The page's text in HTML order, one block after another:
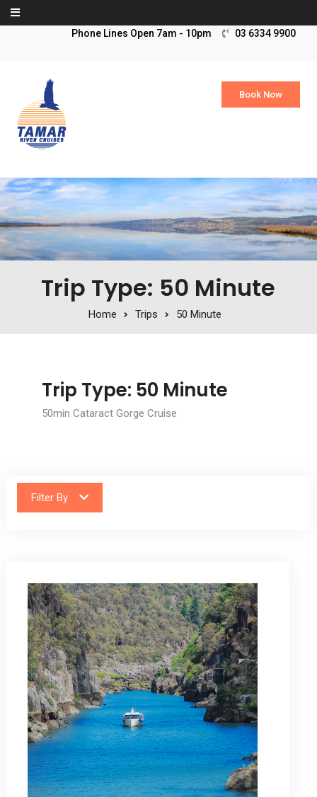
Skip to content
03 6334 9900
Book Now
Trip Type: 50 Minute
Home Trips 50 Minute
Trip Type: 50 Minute
50min Cataract Gorge Cruise
Filter By